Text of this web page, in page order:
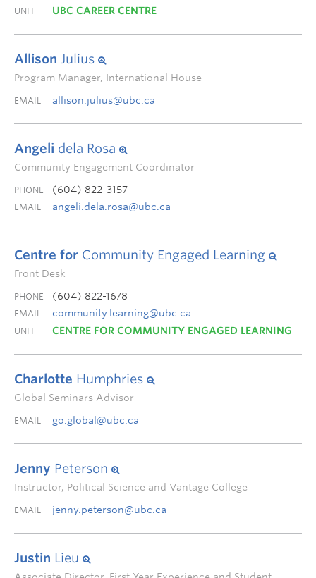
UNIT UBC CAREER CENTRE
Allison Julius
Program Manager, International House
EMAIL allison.julius@ubc.ca
Angeli dela Rosa
Community Engagement Coordinator
PHONE (604) 822-3157
EMAIL angeli.dela.rosa@ubc.ca
Centre for Community Engaged Learning
Front Desk
PHONE (604) 822-1678
EMAIL community.learning@ubc.ca
UNIT CENTRE FOR COMMUNITY ENGAGED LEARNING
Charlotte Humphries
Global Seminars Advisor
EMAIL go.global@ubc.ca
Jenny Peterson
Instructor, Political Science and Vantage College
EMAIL jenny.peterson@ubc.ca
Justin Lieu